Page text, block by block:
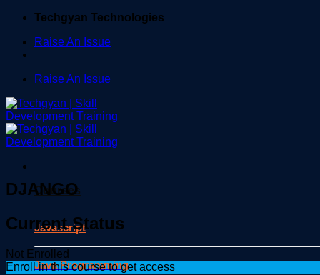
Skip
content
Techgyan Technologies
Raise An Issue
Raise An Issue
Courses
Javascript
Java Programming
DJANGO
Current Status
Not Enrolled
Enroll in this course to get access